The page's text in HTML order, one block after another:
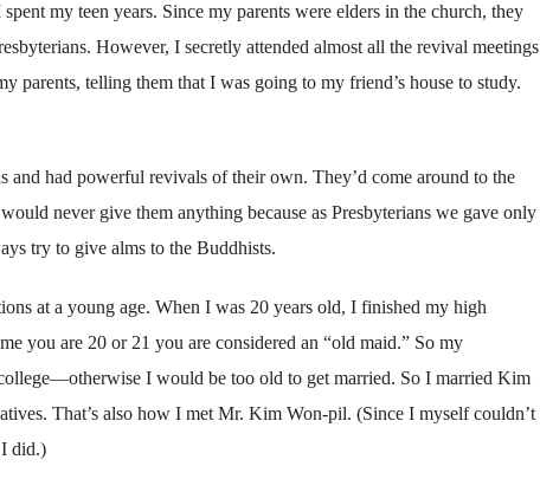
my teen years. Since my parents were elders in the church, they
However, I secretly attended almost all the revival meetings
telling them that I was going to my friend’s house to study.
had powerful revivals of their own. They’d come around to the
never give them anything because as Presbyterians we gave only
try to give alms to the Buddhists.
at a young age. When I was 20 years old, I finished my high
you are 20 or 21 you are considered an “old maid.” So my
I would be too old to get married. So I married Kim
That’s also how I met Mr. Kim Won-pil. (Since I myself couldn’t
did.)